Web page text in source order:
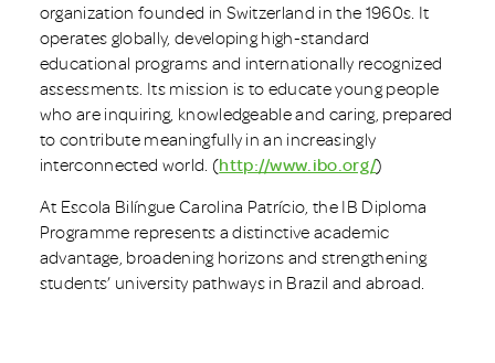
organization founded in Switzerland in the 1960s. It
operates globally, developing high-standard
educational programs and internationally recognized
assessments. Its mission is to educate young people
who are inquiring, knowledgeable and caring, prepared
to contribute meaningfully in an increasingly
interconnected world. (http://www.ibo.org/)
At Escola Bilíngue Carolina Patrício, the IB Diploma
Programme represents a distinctive academic
advantage, broadening horizons and strengthening
students’ university pathways in Brazil and abroad.